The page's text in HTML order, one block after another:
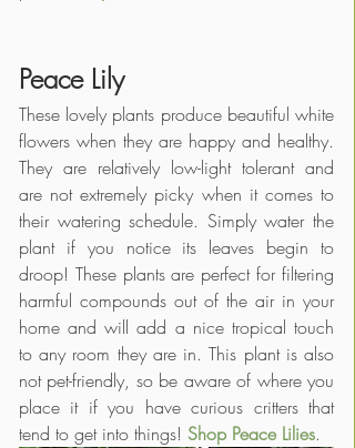
Peace Lily
These lovely plants produce beautiful white
flowers when they are happy and healthy.
They are relatively low-light tolerant and
are not extremely picky when it comes to
their watering schedule. Simply water the
plant if you notice its leaves begin to
droop! These plants are perfect for filtering
harmful compounds out of the air in your
home and will add a nice tropical touch
to any room they are in. This plant is also
not pet-friendly, so be aware of where you
place it if you have curious critters that
tend to get into things! Shop Peace Lilies.